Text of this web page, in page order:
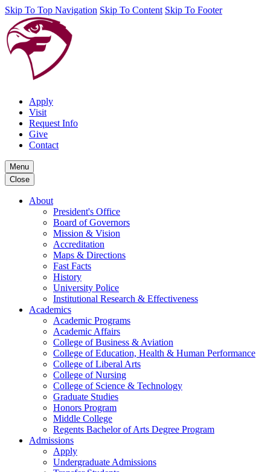
Skip To Top Navigation Skip To Content Skip To Footer
Apply
Visit
Request Info
Give
Contact
Menu
Close
About
President's Office
Board of Governors
Mission & Vision
Accreditation
Maps & Directions
Fast Facts
History
University Police
Institutional Research & Effectiveness
Academics
Academic Programs
Academic Affairs
College of Business & Aviation
College of Education, Health & Human Performance
College of Liberal Arts
College of Nursing
College of Science & Technology
Graduate Studies
Honors Program
Middle College
Regents Bachelor of Arts Degree Program
Admissions
Apply
Undergraduate Admissions